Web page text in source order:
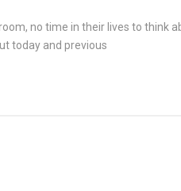
no time in their lives to think
today and previous